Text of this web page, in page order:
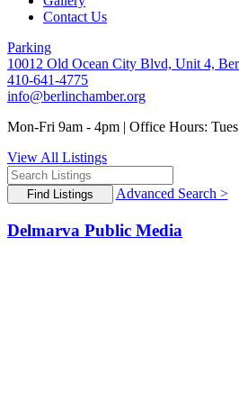
Contact Us
Parking
10012 Old Ocean City Blvd, Unit 4,
410-641-4775
info@berlinchamber.org
Mon-Fri 9am - 4pm | Office Hours:
View All Listings
Advanced Search >
Delmarva Public Media